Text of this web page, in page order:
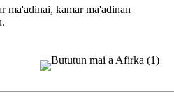
ma'adinai, kamar ma'adinan